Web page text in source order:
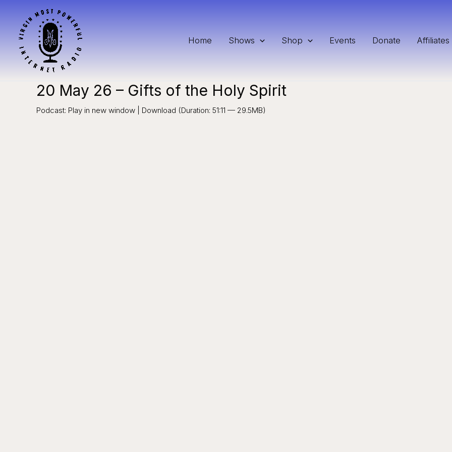
content
Home Shows Shop Events Donate Affiliates
20 May 26 – Gifts of the Holy Spirit
Podcast: Play in new window | Download (Duration: 51:11 — 29.5MB)